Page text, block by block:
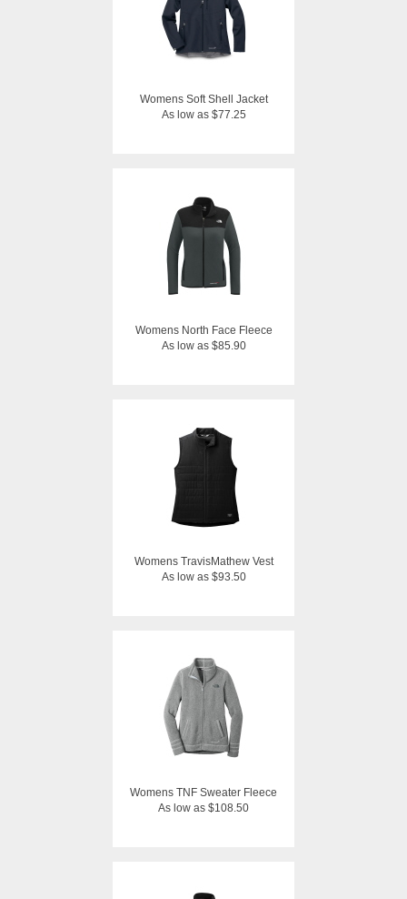
Womens Soft Shell Jacket
As low as $77.25
Womens North Face Fleece
As low as $85.90
Womens TravisMathew Vest
As low as $93.50
Womens TNF Sweater Fleece
As low as $108.50